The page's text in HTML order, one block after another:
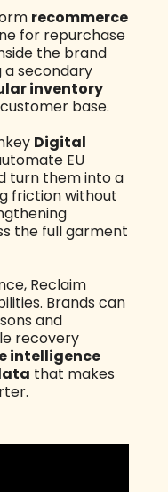
recommerce
for repurchase
the brand
a secondary
inventory
base.
Digital
EU
turn them into a
friction without
the full garment
Reclaim
Brands can
and
recovery
intelligence
that makes